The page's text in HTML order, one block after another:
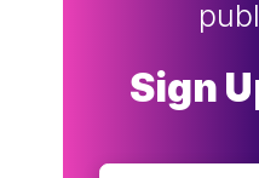
Sign